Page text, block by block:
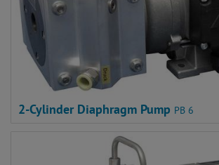
2-Cylinder Diaphragm Pump PB 6